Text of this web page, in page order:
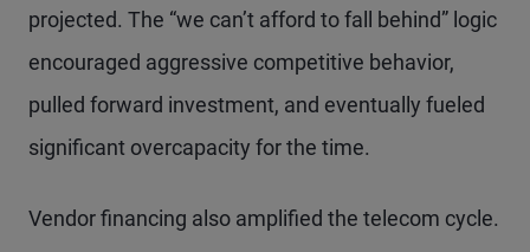
projected. The “we can’t afford to fall behind” logic
encouraged aggressive competitive behavior,
pulled forward investment, and eventually fueled
significant overcapacity for the time.
Vendor financing also amplified the telecom cycle.